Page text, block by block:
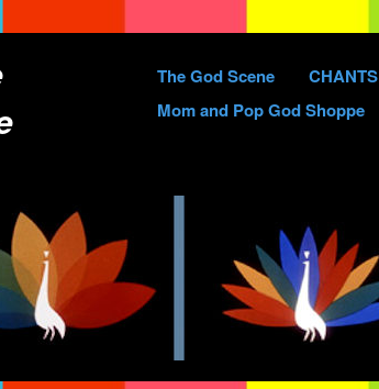
Skip
to
The God Scene CHANTS
Mom and Pop God Shoppe